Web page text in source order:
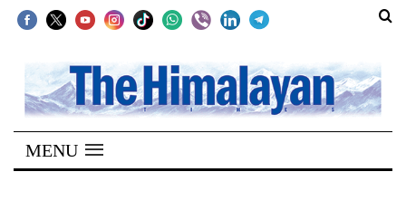
SECTIONS
Home
Kathmandu
MENU